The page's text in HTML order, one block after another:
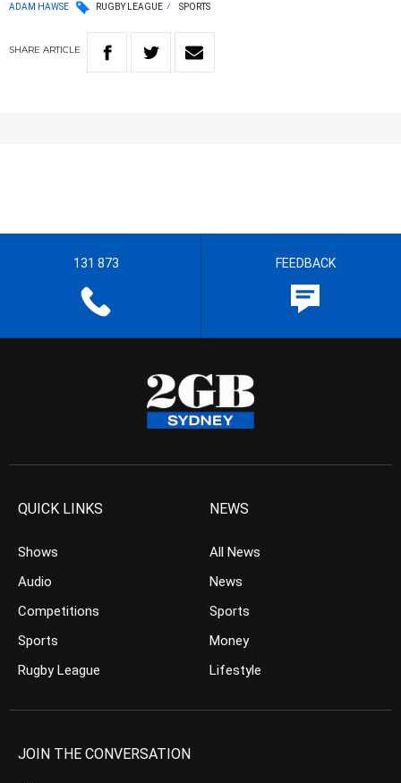
ADAM HAWSE RUGBY LEAGUE SPORTS
SHARE ARTICLE
131 873 FEEDBACK
QUICK LINKS
Shows
Audio
Competitions
Sports
Rugby League
NEWS
All News
News
Sports
Money
Lifestyle
JOIN THE CONVERSATION